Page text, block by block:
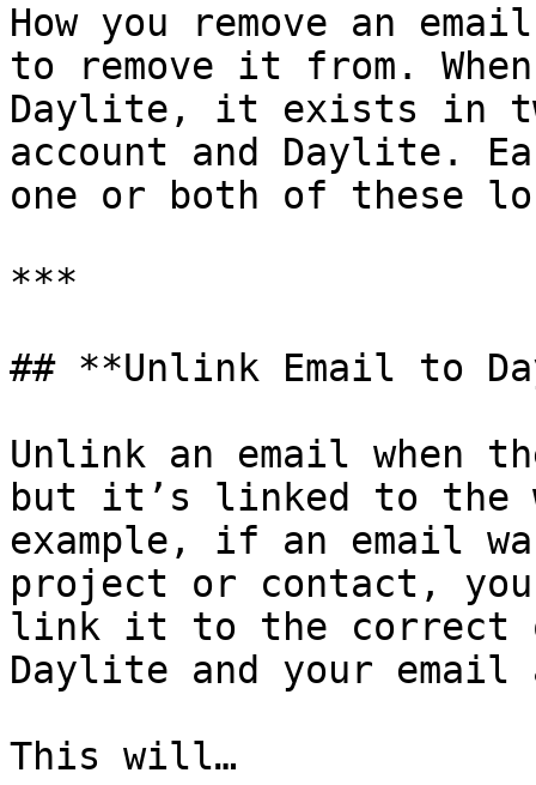
How you remove an
to remove it from.
Daylite, it exists in
account and Daylite.
one or both of these
***
## **Unlink Email to
Unlink an email
but it’s linked to the
example, if an email
project or contact,
link it to the correct
Daylite and your email
This will…